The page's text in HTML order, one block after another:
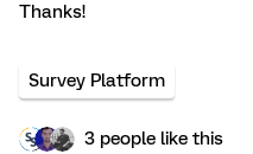
Thanks!
Survey Platform
3 people like this